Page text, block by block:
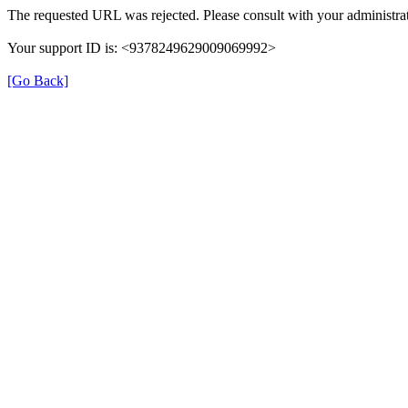
The requested URL was rejected. Please consult with your
Your support ID is: <9378249629009069992>
[Go Back]